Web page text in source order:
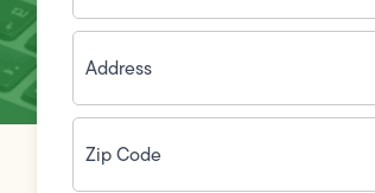
Address(Required)
Zip
Code(Required)